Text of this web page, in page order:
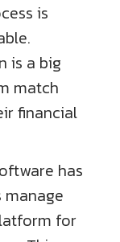
is
is a big
match
financial
has
manage
for